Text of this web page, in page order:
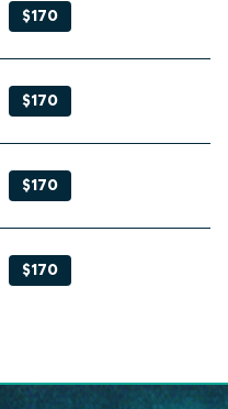
$170
$170
$170
$170